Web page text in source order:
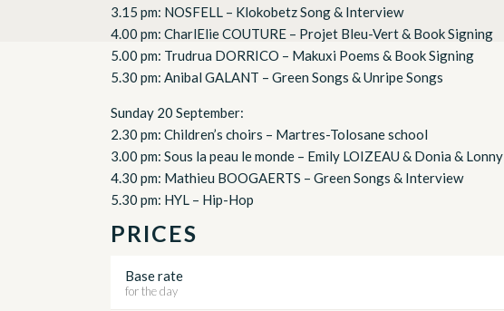
3.15 pm: NOSFELL – Klokobetz Song & Interview
4.00 pm: CharlElie COUTURE – Projet Bleu-Vert & Book Signing
5.00 pm: Trudrua DORRICO – Makuxi Poems & Book Signing
5.30 pm: Anibal GALANT – Green Songs & Unripe Songs
Sunday 20 September:
2.30 pm: Children’s choirs – Martres-Tolosane school
3.00 pm: Sous la peau le monde – Emily LOIZEAU & Donia & Lonny
4.30 pm: Mathieu BOOGAERTS – Green Songs & Interview
5.30 pm: HYL – Hip-Hop
PRICES
Base rate
for the day